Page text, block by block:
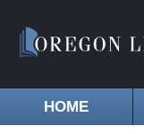
HOME